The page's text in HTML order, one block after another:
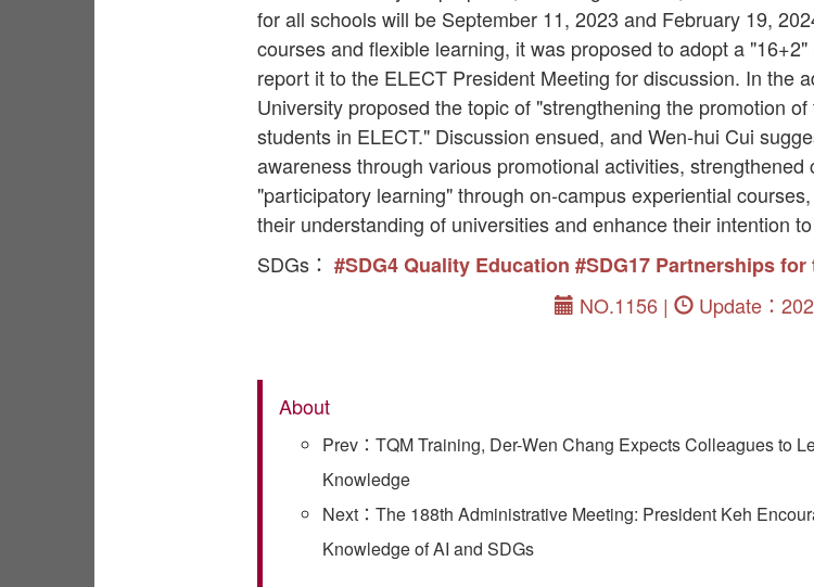
for all schools will be September 11, 2023 and February 19,
courses and flexible learning, it was proposed to adopt a
report it to the ELECT President Meeting for discussion. In the
University proposed the topic of "strengthening the promotion
students in ELECT." Discussion ensued, and Wen-hui Cui
awareness through various promotional activities,
"participatory learning" through on-campus experiential
their understanding of universities and enhance their intention
SDGs： #SDG4 Quality Education #SDG17 Partnerships for
NO.1156 |
Update：
About
Prev：TQM Training, Der-Wen Chang Expects Colleagues to
Knowledge
Next：The 188th Administrative Meeting: President Keh
Knowledge of AI and SDGs